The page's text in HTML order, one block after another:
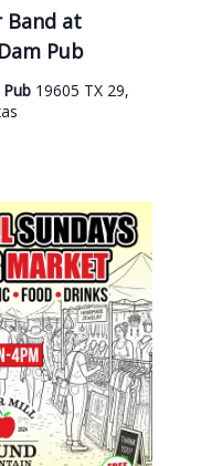
Band at
Pub
19605 TX 29,